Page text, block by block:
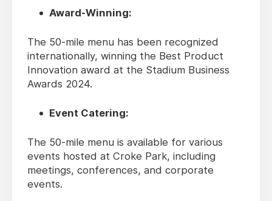
Award-Winning:
The 50-mile menu has been recognized
internationally, winning the Best Product
Innovation award at the Stadium Business
Awards 2024.
Event Catering:
The 50-mile menu is available for various
events hosted at Croke Park, including
meetings, conferences, and corporate
events.